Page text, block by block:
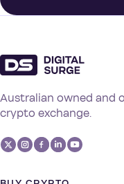
Australian owned and
crypto exchange.